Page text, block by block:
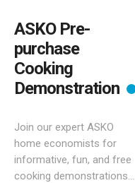
ASKO Pre-
purchase
Cooking
Demonstration
Join our expert ASKO
home economists for
informative, fun, and free
cooking demonstrations.